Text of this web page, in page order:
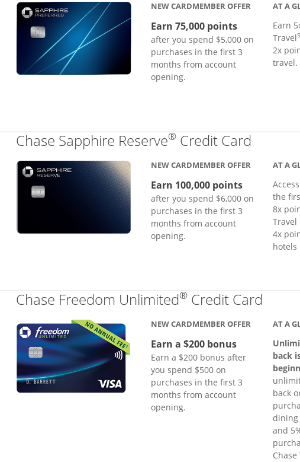
NEW CARDMEMBER OFFER
Earn 75,000 points
after you spend $5,000 on
purchases in the first 3
months from account
opening.
AT A
Earn
Travel
2x
travel.
Chase Sapphire Reserve® Credit Card
NEW CARDMEMBER OFFER
Earn 100,000 points
after you spend $6,000 on
purchases in the first 3
months from account
opening.
AT A
the
8x
Travel
4x
hotels
Chase Freedom Unlimited® Credit Card
NEW CARDMEMBER OFFER
Earn a $200 bonus
Earn a $200 bonus after
you spend $500 on
purchases in the first 3
months from account
opening.
AT A
back
back
dining
and